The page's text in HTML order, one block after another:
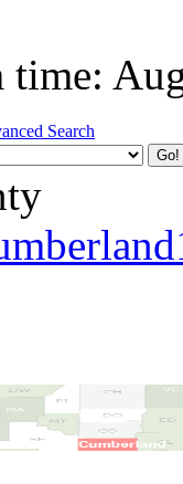
time:
Search